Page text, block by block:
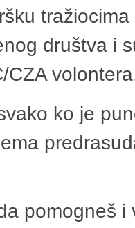
društva i
CZA
ko je
pomogneš